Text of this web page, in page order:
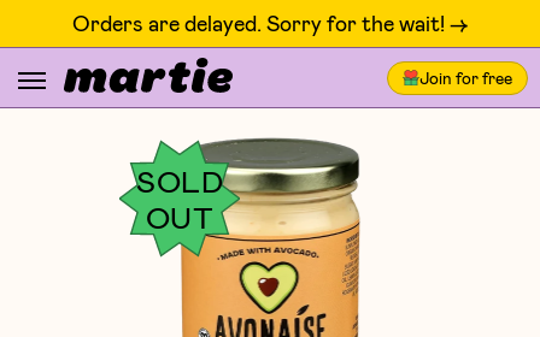
Orders are delayed. Sorry for the wait! ->
Join for free
SOLD
OUT